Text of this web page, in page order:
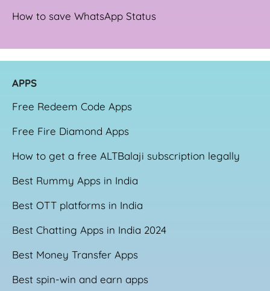
How to save WhatsApp Status
APPS
Free Redeem Code Apps
Free Fire Diamond Apps
How to get a free ALTBalaji subscription legally
Best Rummy Apps in India
Best OTT platforms in India
Best Chatting Apps in India 2024
Best Money Transfer Apps
Best spin-win and earn apps